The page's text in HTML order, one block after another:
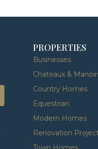
PROPERTIES
Businesses
Chateaux &
Country Homes
Equestrian
Modern Homes
Renovation